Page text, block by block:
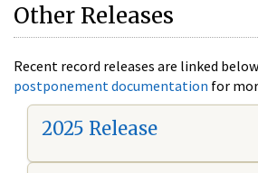
Other Releases
Recent record releases are linked
postponement documentation for
2025 Release